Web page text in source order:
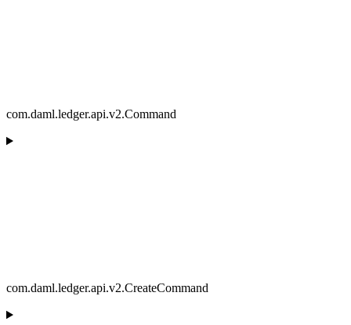
com.daml.ledger.api.v2.Command
com.daml.ledger.api.v2.CreateCommand